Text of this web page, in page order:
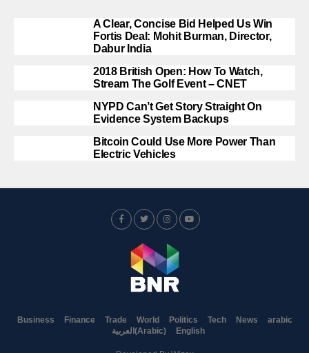
A Clear, Concise Bid Helped Us Win
Fortis Deal: Mohit Burman, Director,
Dabur India
2018 British Open: How To Watch,
Stream The Golf Event – CNET
NYPD Can’t Get Story Straight On
Evidence System Backups
Bitcoin Could Use More Power Than
Electric Vehicles
Business Finance Trade World Politics Tech News
arabic
العربية (Arabic) English